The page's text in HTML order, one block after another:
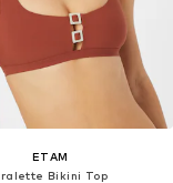
ETAM
Bikini Top